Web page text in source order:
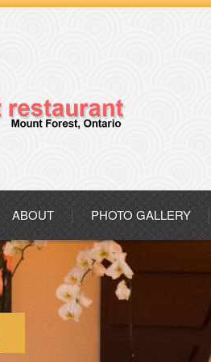
ABOUT PHOTO GALLERY